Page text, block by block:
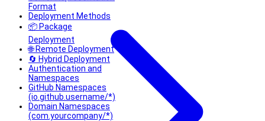
Format
Deployment Methods
📦 Package
Deployment
🌐 Remote Deployment
🔄 Hybrid Deployment
Authentication and
Namespaces
GitHub Namespaces
(io.github.username/*)
Domain Namespaces
(com.yourcompany/*)